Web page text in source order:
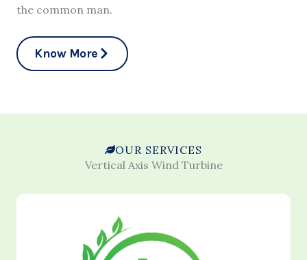
the common man.
Know More
OUR SERVICES
Vertical Axis Wind Turbine